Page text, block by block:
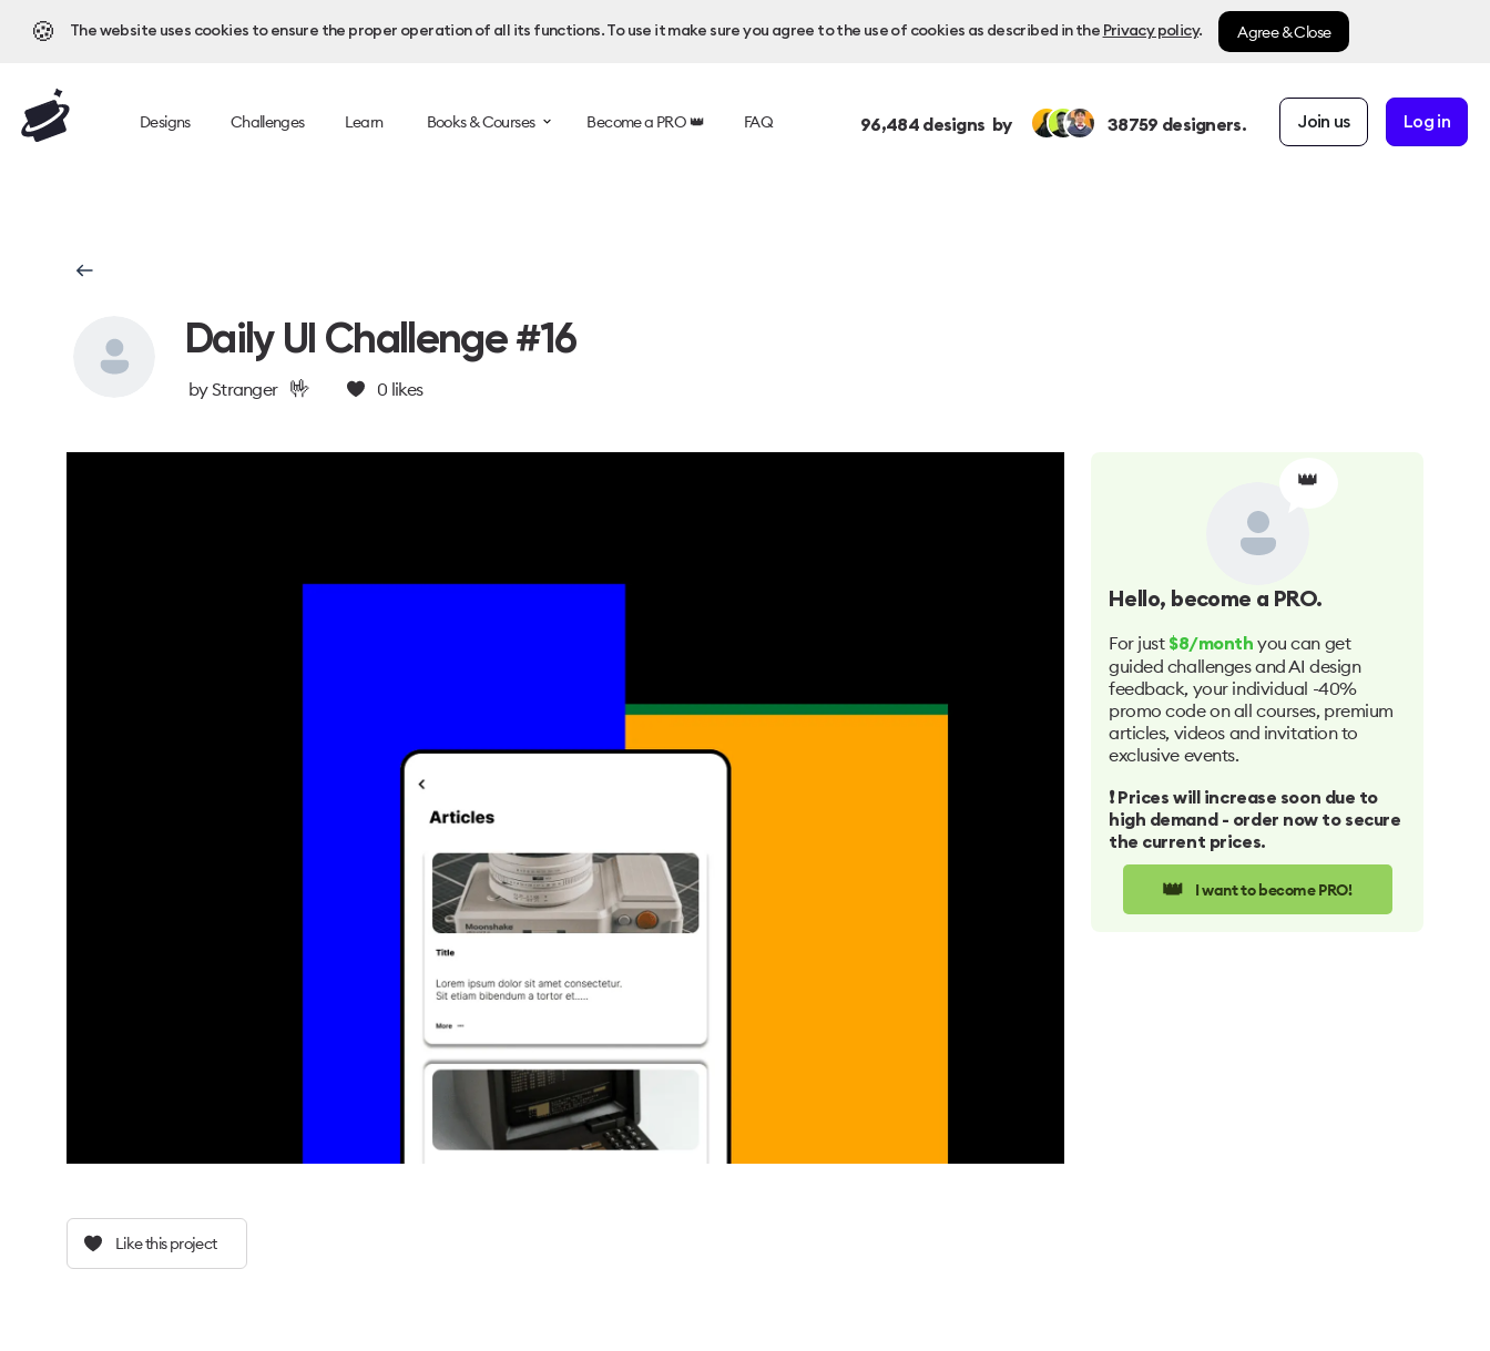
🍪 The website uses cookies to ensure the proper operation of all its functions. To use it make sure you agree to the use of cookies as described in the Privacy policy. Agree & Close
Designs Challenges Learn Books & Courses Become a PRO 👑 FAQ 96,484designs by 38759 designers. Join us Log in
Daily UI Challenge #16
byStranger 🤟 0 likes
Like this project
👑
Hello, become a PRO.
For just $8/month you can get
guided challenges and AI design
feedback, your individual -40%
promo code on all courses, premium
articles, videos and invitation to
exclusive events.
❗️ Prices will increase soon due to
high demand - order now to secure
the current prices.
👑 I want to become PRO!